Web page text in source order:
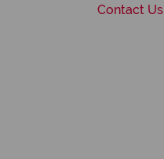
Contact Us